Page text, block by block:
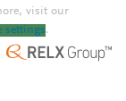
visit our
settings.